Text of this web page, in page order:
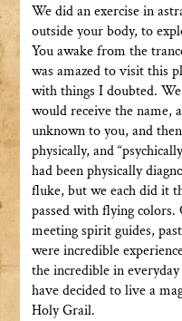
We did an exercise in
outside your body, to
You awake from the
was amazed to visit this
with things I doubted.
would receive the name,
unknown to you, and
physically, and
had been physically
fluke, but we each did it
passed with flying colors.
meeting spirit guides,
were incredible
the incredible in
have decided to live a
Holy Grail.